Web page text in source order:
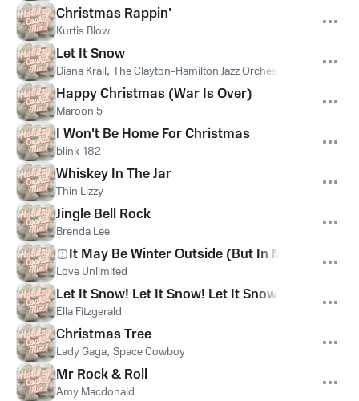
Christmas Rappin'
Kurtis Blow
Let It Snow
Diana Krall, The Clayton-Hamilton Jazz Orchestra
Happy Christmas (War Is Over)
Maroon 5
I Won't Be Home For Christmas
blink-182
Whiskey In The Jar
Thin Lizzy
Jingle Bell Rock
Brenda Lee
It May Be Winter Outside (But In My Heart It's
Love Unlimited
Let It Snow! Let It Snow! Let It Snow!
Ella Fitzgerald
Christmas Tree
Lady Gaga, Space Cowboy
Mr Rock & Roll
Amy Macdonald